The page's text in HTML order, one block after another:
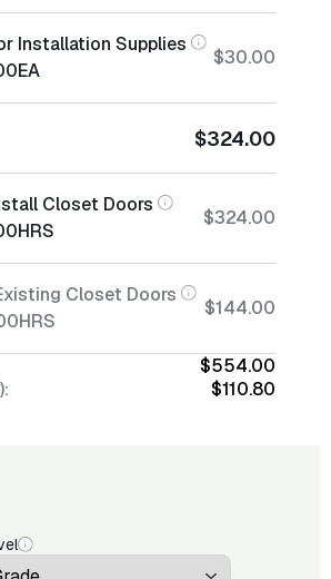
Installation Supplies
EA
$30.00
$324.00
Closet Doors
HRS
$324.00
Closet Doors
HRS
$144.00
$554.00
$110.80